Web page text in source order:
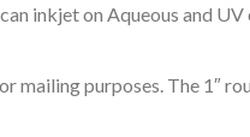
inkjet on Aqueous and
purposes. The 1″